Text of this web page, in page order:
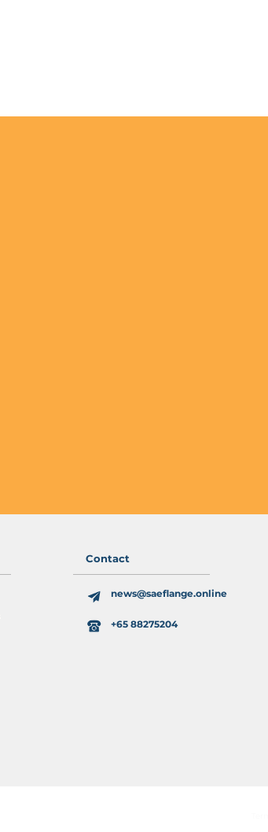
Contact
news@saeflange.online
+65 88275204